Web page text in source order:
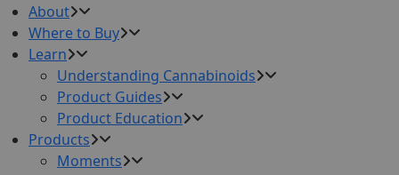
About
Where to Buy
Learn
Understanding Cannabinoids
Product Guides
Product Education
Products
Moments